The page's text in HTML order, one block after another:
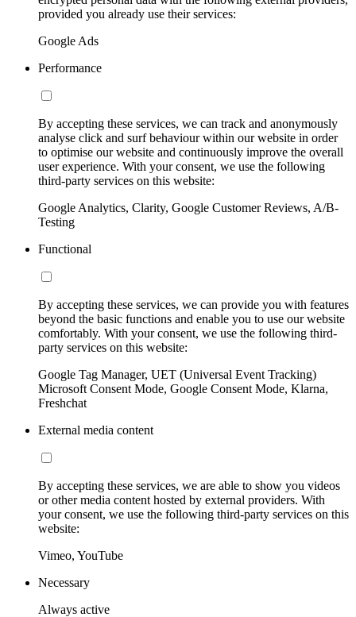
provided you already use their services:
Google Ads
Performance
By accepting these services, we can track and anonymously
analyse click and surf behaviour within our website in order
to optimise our website and continuously improve the overall
user experience. With your consent, we use the following
third-party services on this website:
Google Analytics, Clarity, Google Customer Reviews, A/B-
Testing
Functional
By accepting these services, we can provide you with features
beyond the basic functions and enable you to use our website
comfortably. With your consent, we use the following third-
party services on this website:
Google Tag Manager, UET (Universal Event Tracking)
Microsoft Consent Mode, Google Consent Mode, Klarna,
Freshchat
External media content
By accepting these services, we are able to show you videos
or other media content hosted by external providers. With
your consent, we use the following third-party services on this
website:
Vimeo, YouTube
Necessary
Always active